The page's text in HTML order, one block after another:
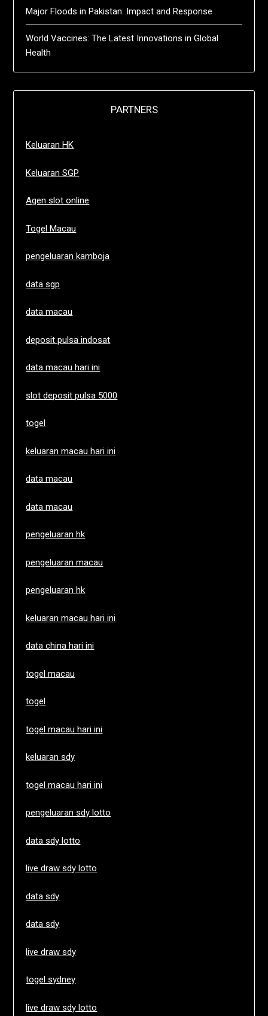
Major Floods in Pakistan: Impact and Response
World Vaccines: The Latest Innovations in Global
Health
PARTNERS
Keluaran HK
Keluaran SGP
Agen slot online
Togel Macau
pengeluaran kamboja
data sgp
data macau
deposit pulsa indosat
data macau hari ini
slot deposit pulsa 5000
togel
keluaran macau hari ini
data macau
data macau
pengeluaran hk
pengeluaran macau
pengeluaran hk
keluaran macau hari ini
data china hari ini
togel macau
togel
togel macau hari ini
keluaran sdy
togel macau hari ini
pengeluaran sdy lotto
data sdy lotto
live draw sdy lotto
data sdy
data sdy
live draw sdy
togel sydney
live draw sdy lotto